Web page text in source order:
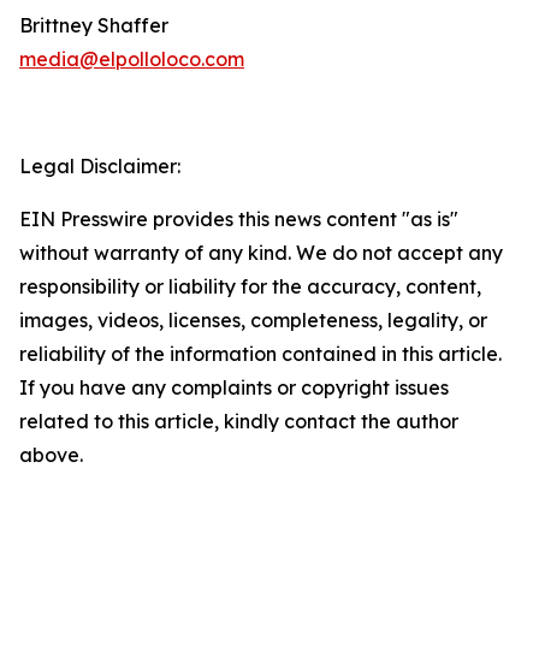
Brittney Shaffer
media@elpolloloco.com
Legal Disclaimer:
EIN Presswire provides this news content "as is"
without warranty of any kind. We do not accept any
responsibility or liability for the accuracy, content,
images, videos, licenses, completeness, legality, or
reliability of the information contained in this article.
If you have any complaints or copyright issues
related to this article, kindly contact the author
above.